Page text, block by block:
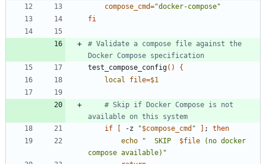
compose_cmd="docker-compose"
fi
# Validate a compose file against the
Docker Compose specification
test_compose_config( )
{
local
file=$1
# Skip if Docker Compose is not
available on this system
if
-z "$compose_cmd " ;
then
echo
"
  SKIP
$file (no docker
compose available) "